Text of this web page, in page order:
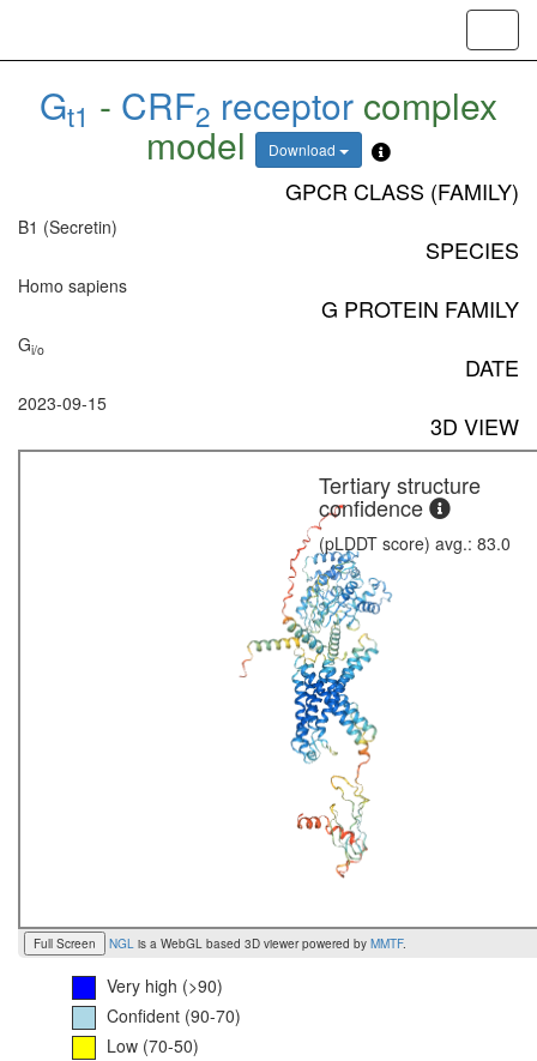
Gt1 - CRF2 receptor complex
model Download
GPCR CLASS (FAMILY)
B1 (Secretin)
SPECIES
Homo sapiens
G PROTEIN FAMILY
Gi/o
DATE
2023-09-15
3D VIEW
Full Screen NGL is a WebGL based 3D viewer powered by MMTF.
Tertiary structure
confidence
(pLDDT score) avg.: 83.0
Very high (>90)
Confident (90-70)
Low (70-50)